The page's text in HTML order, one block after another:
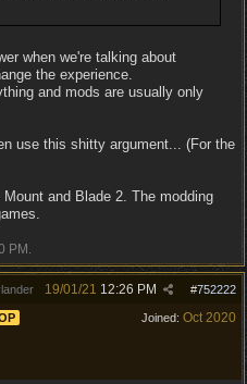
when we're talking about
the experience.
and mods are usually only
use this shitty argument... (For the
and Blade 2. The modding
PM
#752222
19/01/21 12:26 PM
Joined: Oct 2020